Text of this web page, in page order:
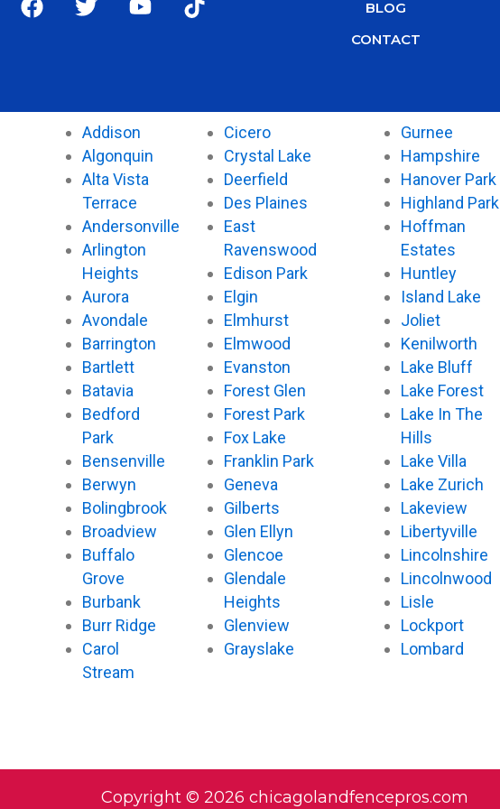
a
o
w
e
r
o
b
e
i
k
BLOG
CONTACT
Addison
Algonquin
Alta Vista
Terrace
Andersonville
Arlington
Heights
Aurora
Avondale
Barrington
Bartlett
Batavia
Bedford
Park
Bensenville
Berwyn
Bolingbrook
Broadview
Buffalo
Grove
Burbank
Burr Ridge
Carol
Stream
Cicero
Crystal Lake
Deerfield
Des Plaines
East
Ravenswood
Edison Park
Elgin
Elmhurst
Elmwood
Evanston
Forest Glen
Forest Park
Fox Lake
Franklin Park
Geneva
Gilberts
Glen Ellyn
Glencoe
Glendale
Heights
Glenview
Grayslake
Gurnee
Hampshire
Hanover Park
Highland Park
Hoffman
Estates
Huntley
Island Lake
Joliet
Kenilworth
Lake Bluff
Lake Forest
Lake In The
Hills
Lake Villa
Lake Zurich
Lakeview
Libertyville
Lincolnshire
Lincolnwood
Lisle
Lockport
Lombard
Copyright © 2026 chicagolandfencepros.com